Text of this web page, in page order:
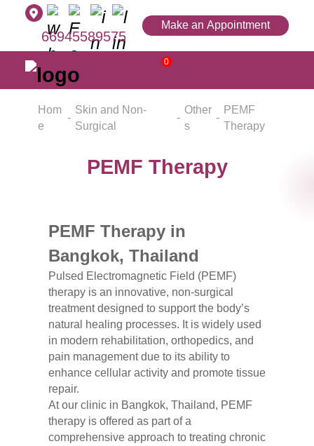
66945589575
Make an Appointment
0
Hom
e
Skin and Non-
Surgical
Other
s
PEMF
Therapy
PEMF Therapy
PEMF Therapy in
Bangkok, Thailand
Pulsed Electromagnetic Field (PEMF)
therapy is an innovative, non-surgical
treatment designed to support the body’s
natural healing processes. It is widely used
in modern rehabilitation, orthopedics, and
pain management due to its ability to
enhance cellular activity and promote tissue
repair.
At our clinic in Bangkok, Thailand, PEMF
therapy is offered as part of a
comprehensive approach to treating chronic